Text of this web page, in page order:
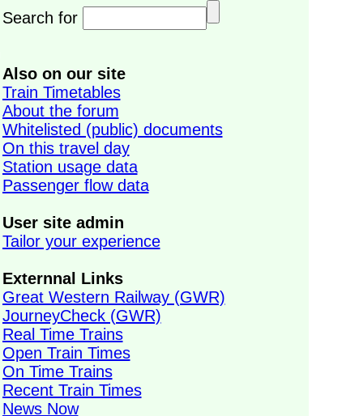
Search for
Also on our site
Train Timetables
About the forum
Whitelisted (public) documents
On this travel day
Station usage data
Passenger flow data
User site admin
Tailor your experience
Externnal Links
Great Western Railway (GWR)
JourneyCheck (GWR)
Real Time Trains
Open Train Times
On Time Trains
Recent Train Times
News Now